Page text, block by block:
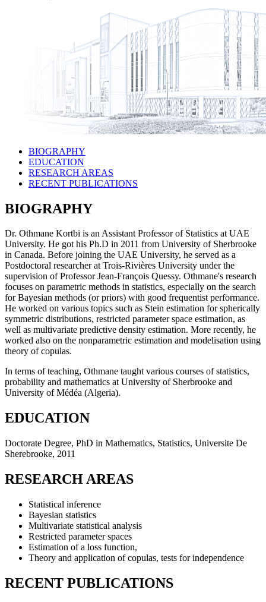
BIOGRAPHY
EDUCATION
RESEARCH AREAS
RECENT PUBLICATIONS
BIOGRAPHY
Dr. Othmane Kortbi is an Assistant Professor of Statistics at UAE
University. He got his Ph.D in 2011 from University of Sherbrooke
in Canada. Before joining the UAE University, he served as a
Postdoctoral researcher at Trois-Rivières University under the
supervision of Professor Jean-François Quessy. Othmane's research
focuses on parametric methods in statistics, especially on the search
for Bayesian methods (or priors) with good frequentist performance.
He worked on various topics such as Stein estimation for spherically
symmetric distributions, restricted parameter space estimation, as
well as multivariate predictive density estimation. More recently, he
worked also on the nonparametric estimation and modelisation using
theory of copulas.
In terms of teaching, Othmane taught various courses of statistics,
probability and mathematics at University of Sherbrooke and
University of Médéa (Algeria).
EDUCATION
Doctorate Degree, PhD in Mathematics, Statistics, Universite De
Sherebrooke, 2011
RESEARCH AREAS
Statistical inference
Bayesian statistics
Multivariate statistical analysis
Restricted parameter spaces
Estimation of a loss function,
Theory and application of copulas, tests for independence
RECENT PUBLICATIONS